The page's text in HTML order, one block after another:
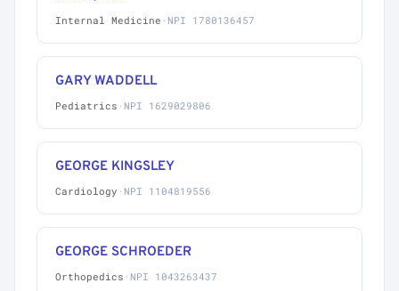
Internal Medicine · NPI 1780136457
GARY WADDELL
Pediatrics · NPI 1629029806
GEORGE KINGSLEY
Cardiology · NPI 1104819556
GEORGE SCHROEDER
Orthopedics · NPI 1043263437